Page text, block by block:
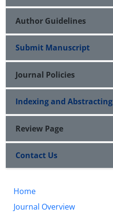
Author Guidelines
Submit Manuscript
Journal Policies
Indexing and Abstracting
Review Page
Contact Us
Home
Journal Overview